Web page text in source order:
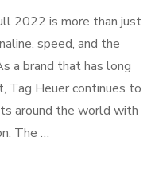
2022 is more than just
speed, and the
a brand that has long
Tag Heuer continues to
around the world with
The …